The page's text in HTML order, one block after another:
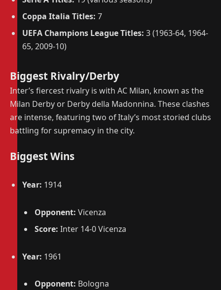
Coppa Italia Titles: 7
UEFA Champions League Titles: 3 (1963-64, 1964-
65, 2009-10)
Biggest Rivalry/Derby
Inter’s fiercest rivalry is with AC Milan, known as the
Milan Derby or Derby della Madonnina. These clashes
are intense, featuring two of Italy’s most storied clubs
battling for supremacy in the city.
Biggest Wins
Year: 1914
Opponent: Vicenza
Score: Inter 14-0 Vicenza
Year: 1961
Opponent: Bologna